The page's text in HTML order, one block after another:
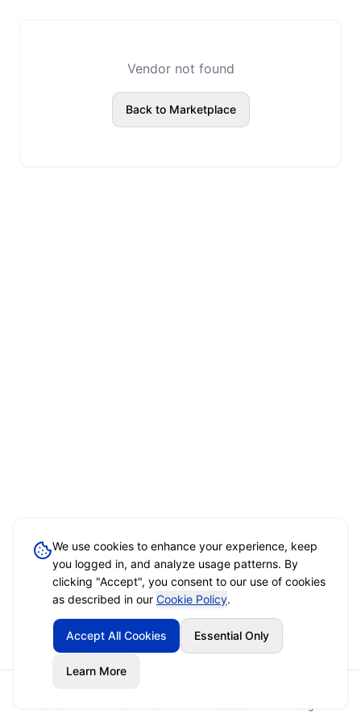
Vendor not found
Back to Marketplace
We use cookies to enhance your experience, keep
you logged in, and analyze usage patterns. By
clicking "Accept", you consent to our use of cookies
as described in our Cookie Policy.
Accept All Cookies Essential Only
Learn More